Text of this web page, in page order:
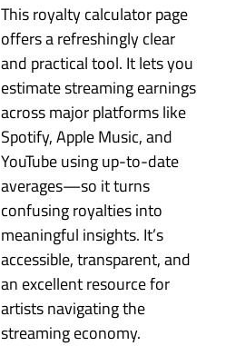
This royalty calculator page
offers a refreshingly clear
and practical tool. It lets you
estimate streaming earnings
across major platforms like
Spotify, Apple Music, and
YouTube using up-to-date
averages—so it turns
confusing royalties into
meaningful insights. It’s
accessible, transparent, and
an excellent resource for
artists navigating the
streaming economy.